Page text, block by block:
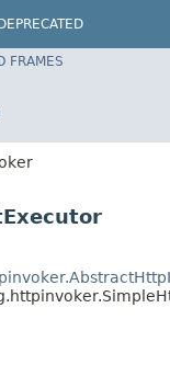
DEPRECATED
Spring Framework
FRAMES